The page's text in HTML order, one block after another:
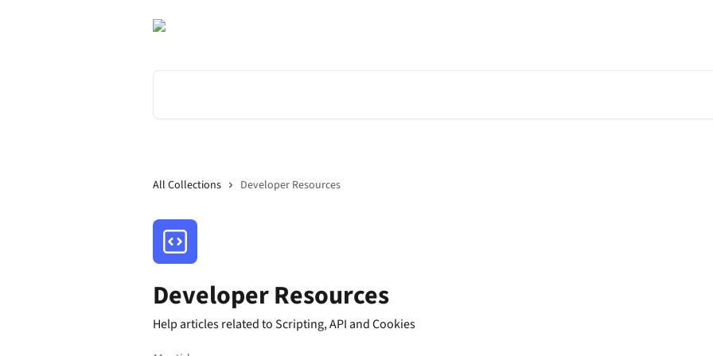
All Collections Developer Resources
Developer Resources
Help articles related to Scripting, API and Cookies